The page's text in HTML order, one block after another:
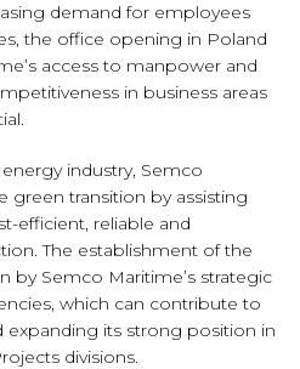
demand for employees
the office opening in Poland
access to manpower and
in business areas
industry, Semco
green transition by assisting
efficient, reliable and
The establishment of the
by Semco Maritime’s strategic
which can contribute to
its strong position in
divisions.